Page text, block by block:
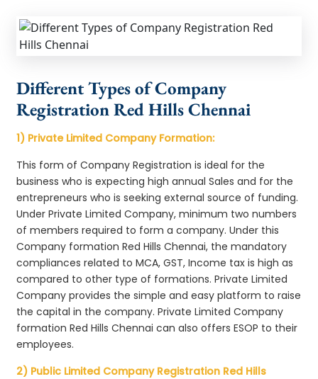
Different Types of Company
Registration Red Hills Chennai
1) Private Limited Company Formation:
This form of Company Registration is ideal for the
business who is expecting high annual Sales and for the
entrepreneurs who is seeking external source of funding.
Under Private Limited Company, minimum two numbers
of members required to form a company. Under this
Company formation Red Hills Chennai, the mandatory
compliances related to MCA, GST, Income tax is high as
compared to other type of formations. Private Limited
Company provides the simple and easy platform to raise
the capital in the company. Private Limited Company
formation Red Hills Chennai can also offers ESOP to their
employees.
2) Public Limited Company Registration Red Hills